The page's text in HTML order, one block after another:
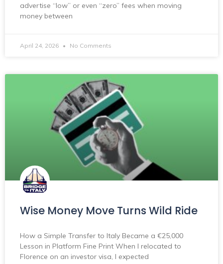
advertise “low” or even “zero” fees when moving
money between
April 24, 2026 No Comments
Wise Money Move Turns Wild Ride
How a Simple Transfer to Italy Became a €25,000
Lesson in Platform Fine Print When I relocated to
Florence on an investor visa, I expected